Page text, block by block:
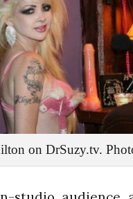
on DrSuzy.tv.